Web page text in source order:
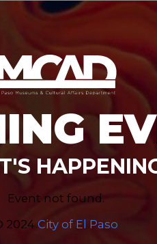
Event not found.
2024City of El Paso